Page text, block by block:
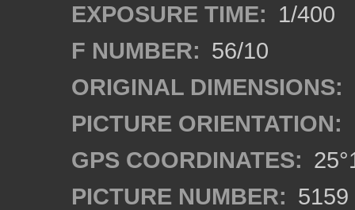
EXPOSURE TIME: 1/400
F NUMBER: 56/10
ORIGINAL DIMENSIONS:
PICTURE ORIENTATION:
GPS COORDINATES:
PICTURE NUMBER: 5159